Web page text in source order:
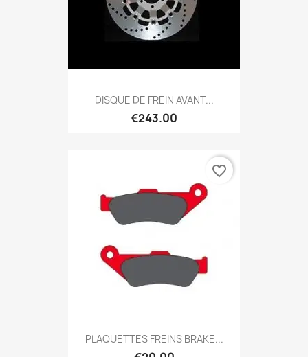
DISQUE DE FREIN AVANT...
€243.00
PLAQUETTES FREINS BRAKE...
favorite_border